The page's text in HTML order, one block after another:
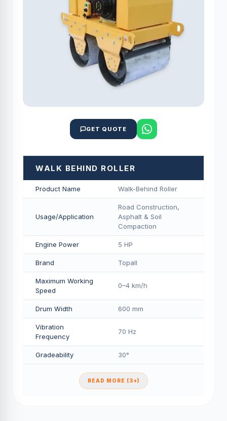
GET QUOTE
WALK BEHIND ROLLER
Product Name Walk-Behind Roller
Usage/Application
Road Construction,
Asphalt & Soil
Compaction
Engine Power 5 HP
Brand Topall
Maximum Working
Speed
0–4 km/h
Drum Width 600 mm
Vibration
Frequency
70 Hz
Gradeability 30°
READ MORE (3+)